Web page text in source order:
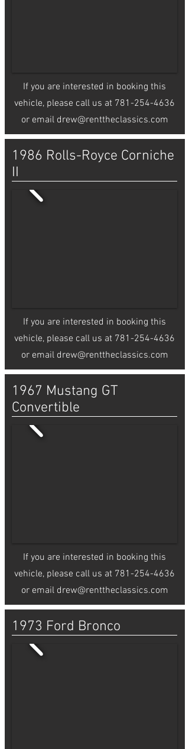
If you are interested in booking this
vehicle, please call us at 781-254-4636
or email drew@renttheclassics.com
1986 Rolls-Royce Corniche
II
If you are interested in booking this
vehicle, please call us at 781-254-4636
or email drew@renttheclassics.com
1967 Mustang GT
Convertible
If you are interested in booking this
vehicle, please call us at 781-254-4636
or email drew@renttheclassics.com
1973 Ford Bronco